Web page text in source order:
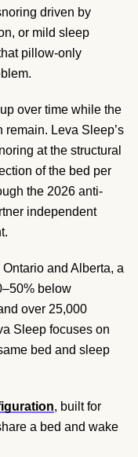
driven by
or mild sleep
pillow-only
over time while the
remain. Leva Sleep’s
at the structural
of the bed per
the 2026 anti-
independent
and Alberta, a
below
over 25,000
Sleep focuses on
bed and sleep
, built for
a bed and wake